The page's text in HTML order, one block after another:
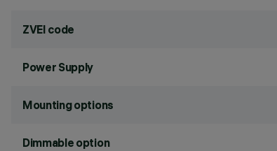
ZVEI code
Power Supply
Mounting options
Dimmable option